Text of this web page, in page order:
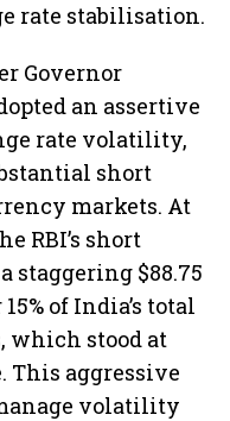
rate stabilisation.
Governor
an assertive
rate volatility,
short
markets. At
RBI’s short
staggering $88.75
of India’s total
which stood at
This aggressive
volatility